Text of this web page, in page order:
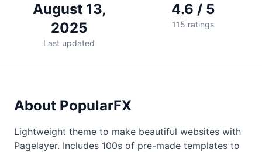
August 13,
2025
Last updated
4.6 / 5
115 ratings
About PopularFX
Lightweight theme to make beautiful websites with
Pagelayer. Includes 100s of pre-made templates to